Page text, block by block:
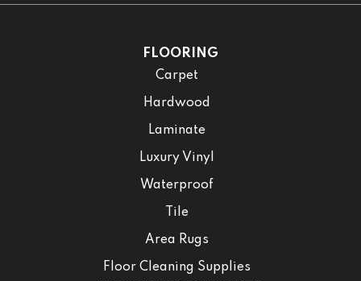
FLOORING
Carpet
Hardwood
Laminate
Luxury Vinyl
Waterproof
Tile
Area Rugs
Floor Cleaning Supplies